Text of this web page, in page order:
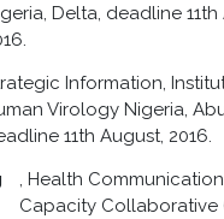
Delta, deadline 11th
Information,
Virology Nigeria,
11th August, 2016.
, Health Communication
Capacity Collaborative